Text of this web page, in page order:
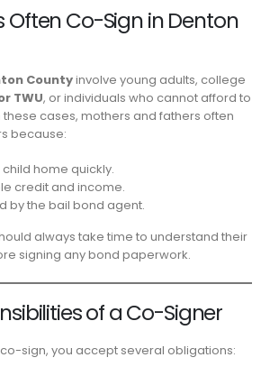
Often Co-Sign in Denton
Countyinvolve young adults, college
TWU, or individuals who cannot afford to
these cases, mothers and fathers often
because:
home quickly.
credit and income.
by the bail bond agent.
always take time to understand their
signing any bond paperwork.
of a Co-Signer
sign, you accept several obligations: